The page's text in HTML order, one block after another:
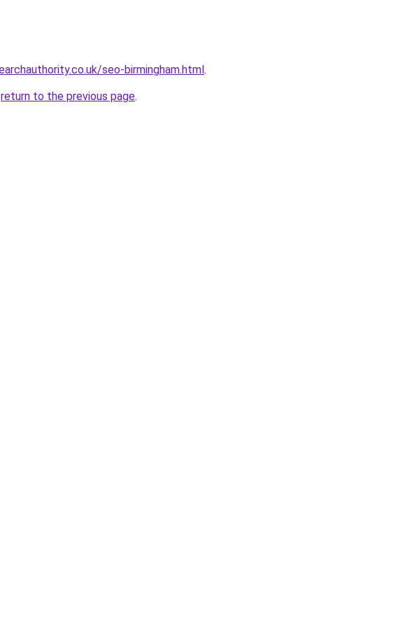
seo-birmingham.html.
return to the previous page.